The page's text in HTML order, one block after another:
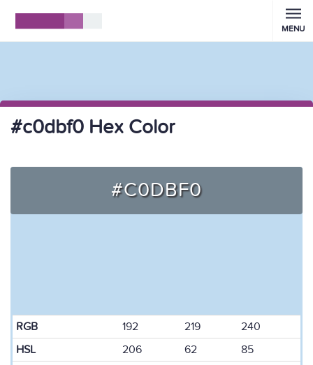
MENU
#c0dbf0 Hex Color
#C0DBF0
RGB 192 219
240
HSL
206 62
85